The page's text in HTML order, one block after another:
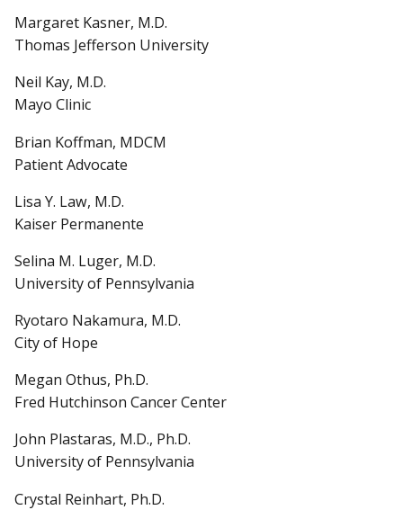
Margaret Kasner, M.D.
Thomas Jefferson University
Neil Kay, M.D.
Mayo Clinic
Brian Koffman, MDCM
Patient Advocate
Lisa Y. Law, M.D.
Kaiser Permanente
Selina M. Luger, M.D.
University of Pennsylvania
Ryotaro Nakamura, M.D.
City of Hope
Megan Othus, Ph.D.
Fred Hutchinson Cancer Center
John Plastaras, M.D., Ph.D.
University of Pennsylvania
Crystal Reinhart, Ph.D.